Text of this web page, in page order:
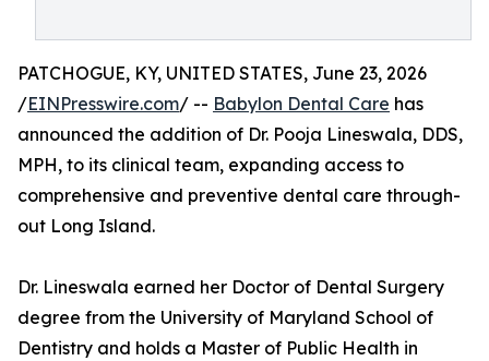
PATCHOGUE, KY, UNITED STATES, June 23, 2026
/EINPresswire.com/ -- Babylon Dental Care has
announced the addition of Dr. Pooja Lineswala, DDS,
MPH, to its clinical team, expanding access to
comprehensive and preventive dental care through-
out Long Island.
Dr. Lineswala earned her Doctor of Dental Surgery
degree from the University of Maryland School of
Dentistry and holds a Master of Public Health in